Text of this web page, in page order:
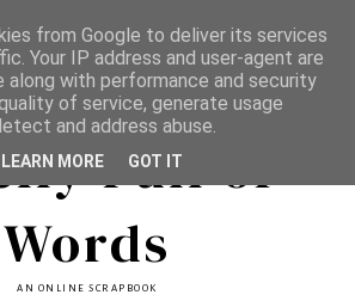
Full of
Words
AN ONLINE SCRAPBOOK
from Google to deliver its services
Your IP address and user-agent are
along with performance and security
of service, generate usage
and address abuse.
LEARN MORE GOT IT